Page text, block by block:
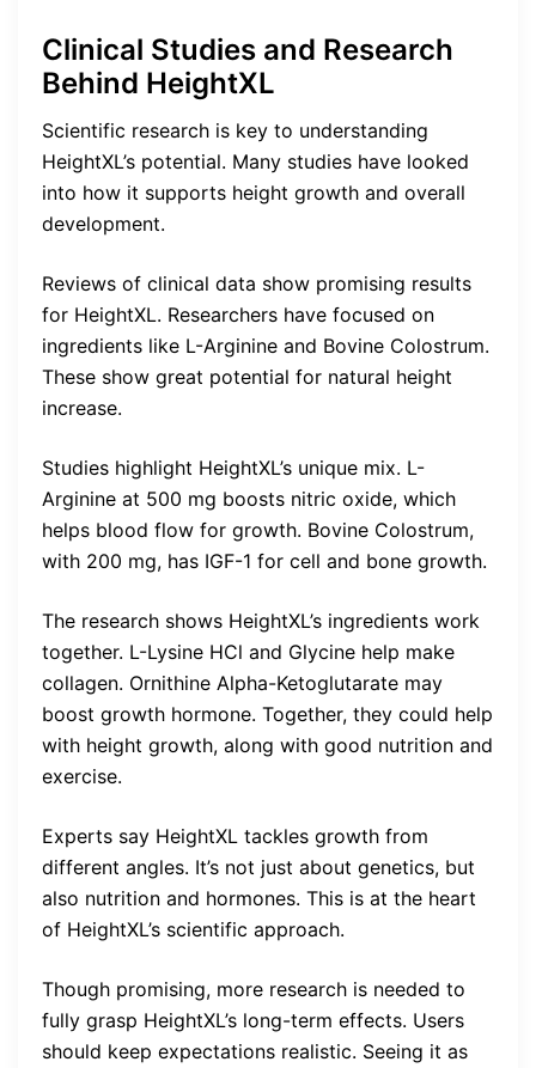
Clinical Studies and Research
Behind HeightXL
Scientific research is key to understanding
HeightXL’s potential. Many studies have looked
into how it supports height growth and overall
development.
Reviews of clinical data show promising results
for HeightXL. Researchers have focused on
ingredients like L-Arginine and Bovine Colostrum.
These show great potential for natural height
increase.
Studies highlight HeightXL’s unique mix. L-
Arginine at 500 mg boosts nitric oxide, which
helps blood flow for growth. Bovine Colostrum,
with 200 mg, has IGF-1 for cell and bone growth.
The research shows HeightXL’s ingredients work
together. L-Lysine HCl and Glycine help make
collagen. Ornithine Alpha-Ketoglutarate may
boost growth hormone. Together, they could help
with height growth, along with good nutrition and
exercise.
Experts say HeightXL tackles growth from
different angles. It’s not just about genetics, but
also nutrition and hormones. This is at the heart
of HeightXL’s scientific approach.
Though promising, more research is needed to
fully grasp HeightXL’s long-term effects. Users
should keep expectations realistic. Seeing it as